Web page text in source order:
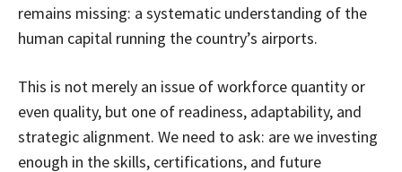
remains missing: a systematic understanding of the
human capital running the country’s airports.
This is not merely an issue of workforce quantity or
even quality, but one of readiness, adaptability, and
strategic alignment. We need to ask: are we investing
enough in the skills, certifications, and future